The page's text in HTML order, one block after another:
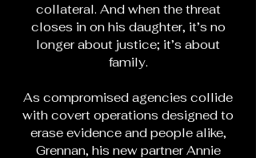
collateral. And when the threat
closes in on his daughter, it’s no
longer about justice; it’s about
family.
As compromised agencies collide
with covert operations designed to
erase evidence and people alike,
Grennan, his new partner Annie